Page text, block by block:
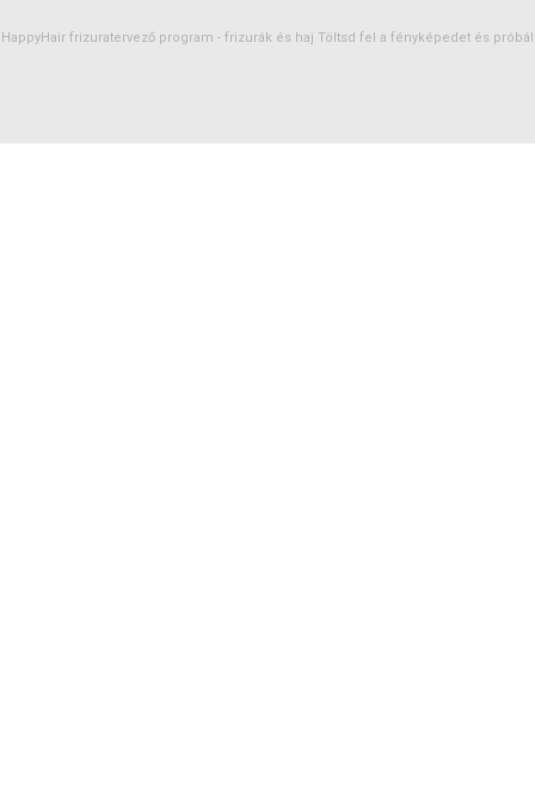
HappyHair frizuratervező program - frizurák és haj Töltsd fel a fényképedet és